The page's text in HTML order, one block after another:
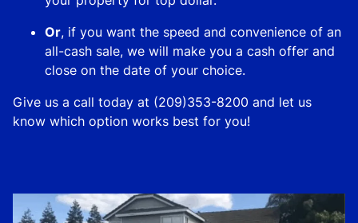
Or, if you want the speed and convenience of an
all-cash sale, we will make you a cash offer and
close on the date of your choice.
Give us a call today at (209)353-8200 and let us
know which option works best for you!